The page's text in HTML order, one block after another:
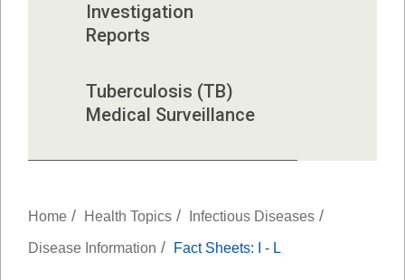
Investigation
Reports
Tuberculosis (TB)
Medical Surveillance
Home / Health Topics / Infectious Diseases /
Disease Information / Fact Sheets: I - L